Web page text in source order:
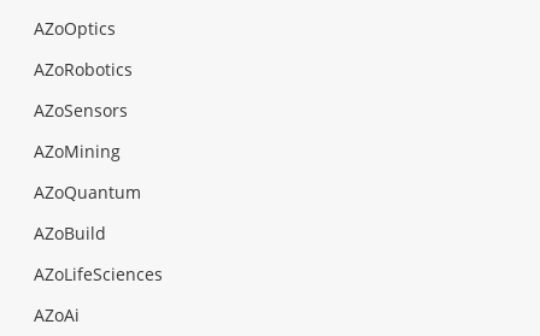
AZoOptics
AZoRobotics
AZoSensors
AZoMining
AZoQuantum
AZoBuild
AZoLifeSciences
AZoAi